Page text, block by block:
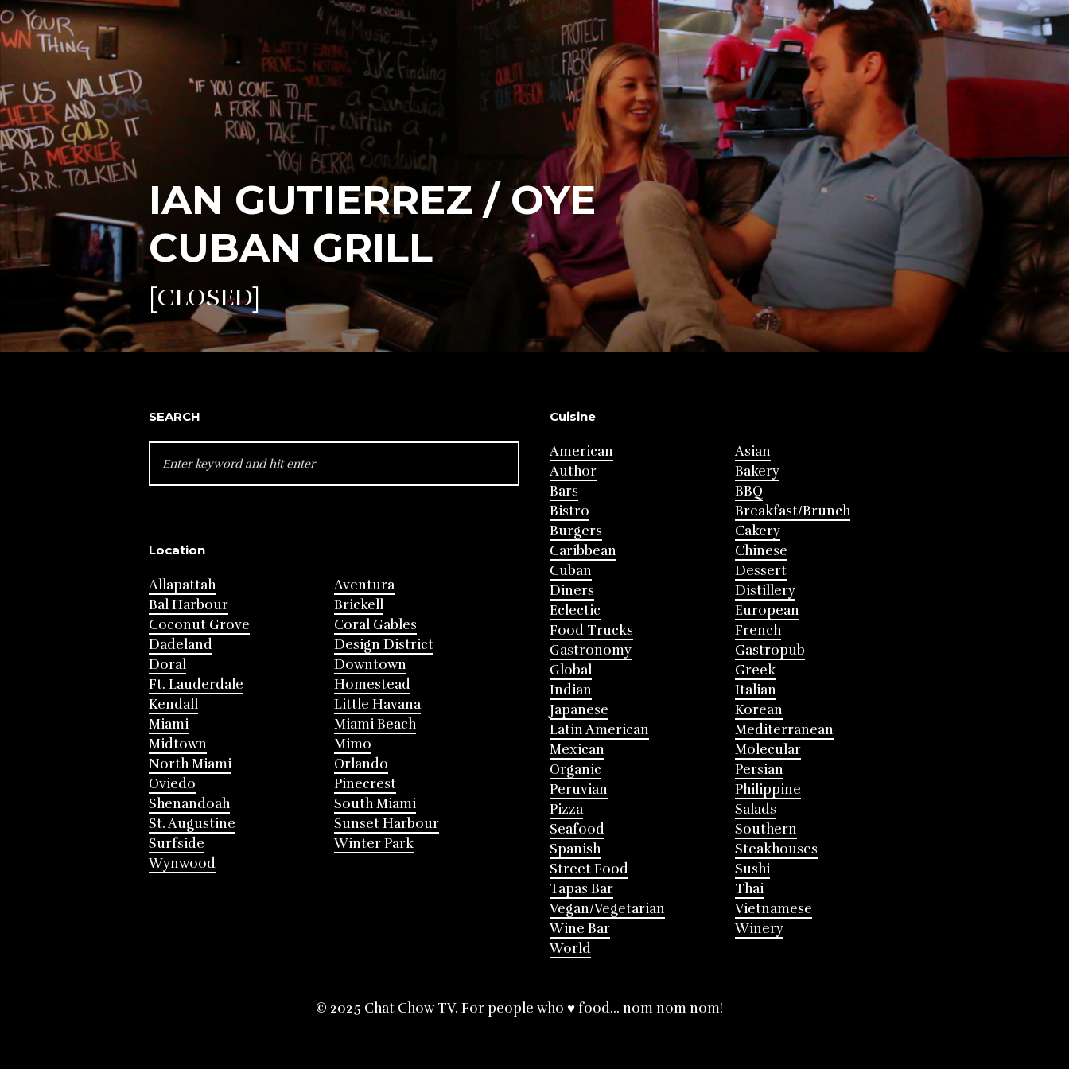
IAN GUTIERREZ / OYE
CUBAN GRILL
[CLOSED]
SEARCH
FOR:
Location
Allapattah
Aventura
Bal Harbour
Brickell
Coconut Grove
Coral Gables
Dadeland
Design District
Doral
Downtown
Ft. Lauderdale
Homestead
Kendall
Little Havana
Miami
Miami Beach
Midtown
Mimo
North Miami
Orlando
Oviedo
Pinecrest
Shenandoah
South Miami
St. Augustine
Sunset Harbour
Surfside
Winter Park
Wynwood
Cuisine
American
Asian
Author
Bakery
Bars
BBQ
Bistro
Breakfast/Brunch
Burgers
Cakery
Caribbean
Chinese
Cuban
Dessert
Diners
Distillery
Eclectic
European
Food Trucks
French
Gastronomy
Gastropub
Global
Greek
Indian
Italian
Japanese
Korean
Latin American
Mediterranean
Mexican
Molecular
Organic
Persian
Peruvian
Philippine
Pizza
Salads
Seafood
Southern
Spanish
Steakhouses
Street Food
Sushi
Tapas Bar
Thai
Vegan/Vegetarian
Vietnamese
Wine Bar
Winery
World
© 2025 Chat Chow TV. For people who ♥ food... nom nom nom!